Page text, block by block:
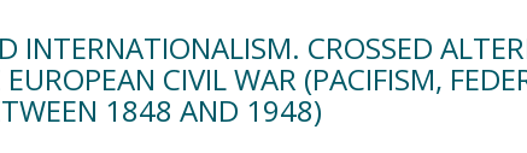
INTERNATIONALISM. CROSSED
CIVIL WAR (PACIFISM,
1848 AND 1948)